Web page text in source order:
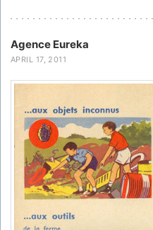
Agence Eureka
APRIL 17, 2011